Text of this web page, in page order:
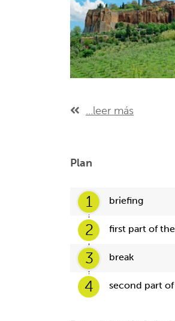
...leer más
Plan
1 briefing
2 first part of
3 break
4 second part